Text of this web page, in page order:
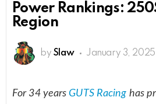
Power Rankings:
Region
by Slaw January 3,
For 34 yearsGUTS Racing has